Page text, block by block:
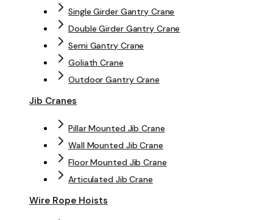
Single Girder Gantry Crane
Double Girder Gantry Crane
Semi Gantry Crane
Goliath Crane
Outdoor Gantry Crane
Jib Cranes
Pillar Mounted Jib Crane
Wall Mounted Jib Crane
Floor Mounted Jib Crane
Articulated Jib Crane
Wire Rope Hoists